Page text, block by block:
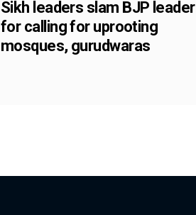
Sikh leaders slam BJP leader
for calling for uprooting
mosques, gurudwaras